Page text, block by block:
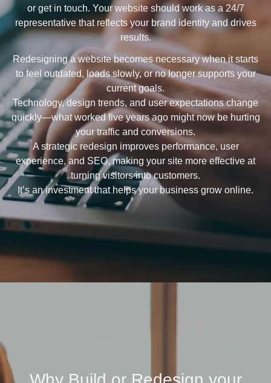
or get in touch. Your website should work as a 24/7
representative that reflects your brand identity and drives
results.
Redesigning a website becomes necessary when it starts
to feel outdated, loads slowly, or no longer supports your
current goals.
Technology, design trends, and user expectations change
quickly—what worked five years ago might now be hurting
your traffic and conversions.
A strategic redesign improves performance, user
experience, and SEO, making your site more effective at
turning visitors into customers.
It’s an investment that helps your business grow online.